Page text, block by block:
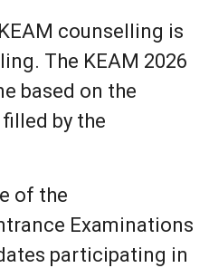
counselling is
The KEAM 2026
based on the
by the
of the
Examinations
participating in